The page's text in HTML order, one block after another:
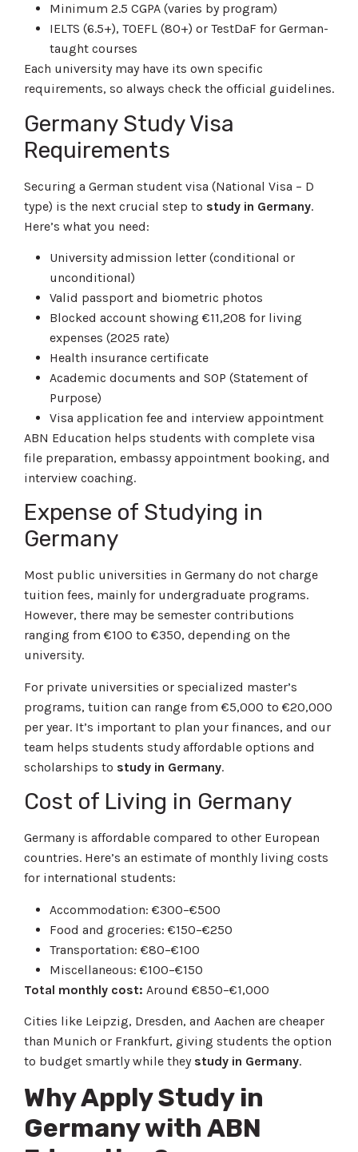
Minimum 2.5 CGPA (varies by program)
IELTS (6.5+), TOEFL (80+) or TestDaF for German-
taught courses
Each university may have its own specific
requirements, so always check the official guidelines.
Germany Study Visa
Requirements
Securing a German student visa (National Visa – D
type) is the next crucial step to study in Germany.
Here’s what you need:
University admission letter (conditional or
unconditional)
Valid passport and biometric photos
Blocked account showing €11,208 for living
expenses (2025 rate)
Health insurance certificate
Academic documents and SOP (Statement of
Purpose)
Visa application fee and interview appointment
ABN Education helps students with complete visa
file preparation, embassy appointment booking, and
interview coaching.
Expense of Studying in
Germany
Most public universities in Germany do not charge
tuition fees, mainly for undergraduate programs.
However, there may be semester contributions
ranging from €100 to €350, depending on the
university.
For private universities or specialized master’s
programs, tuition can range from €5,000 to €20,000
per year. It’s important to plan your finances, and our
team helps students study affordable options and
scholarships to study in Germany.
Cost of Living in Germany
Germany is affordable compared to other European
countries. Here’s an estimate of monthly living costs
for international students:
Accommodation: €300–€500
Food and groceries: €150–€250
Transportation: €80–€100
Miscellaneous: €100–€150
Total monthly cost: Around €850–€1,000
Cities like Leipzig, Dresden, and Aachen are cheaper
than Munich or Frankfurt, giving students the option
to budget smartly while they study in Germany.
Why Apply Study in
Germany with ABN